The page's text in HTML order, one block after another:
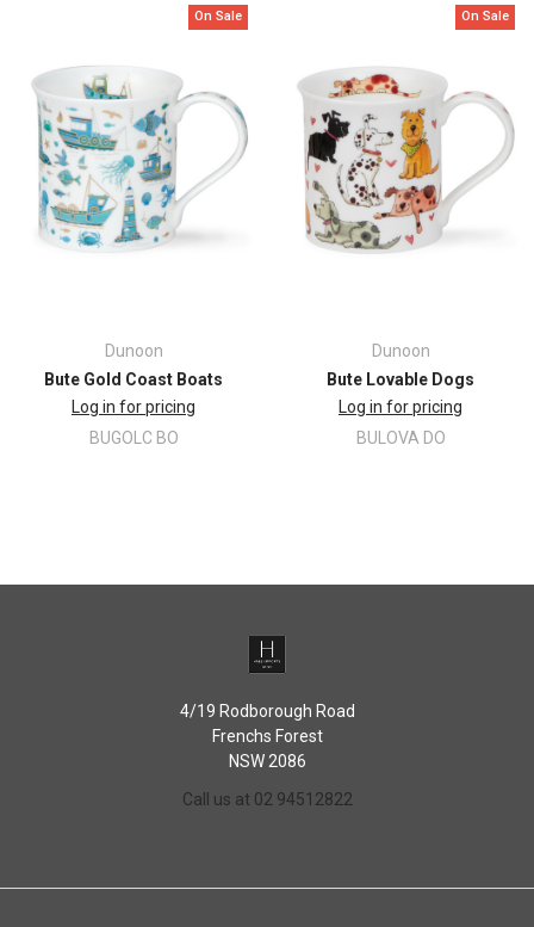
Top Diameter: 82mm
On Sale
Dunoon
Bute Gold Coast Boats
Log in for pricing
BUGOLC BO
On Sale
Dunoon
Bute Lovable Dogs
Log in for pricing
BULOVA DO
4/19 Rodborough Road
Frenchs Forest
NSW 2086
Call us at 02 94512822